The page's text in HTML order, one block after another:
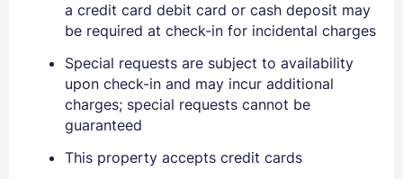
Sign In
a credit card debit card or cash deposit may
be required at check-in for incidental charges
Special requests are subject to availability
upon check-in and may incur additional
charges; special requests cannot be
guaranteed
This property accepts credit cards